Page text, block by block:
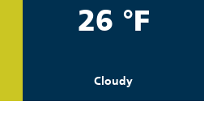
26 °F
Cloudy